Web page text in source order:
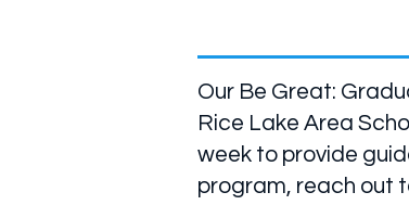
Our Be Great:
Rice Lake Area
week to provide
program, reach out